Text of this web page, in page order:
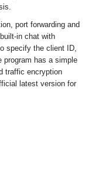
port forwarding and
in chat with
specify the client ID,
program has a simple
traffic encryption
latest version for